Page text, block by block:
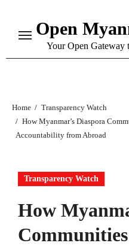
content
Open
Your Open Gateway
Home
Transparency Watch
How Myanmar’s Diaspora
Accountability from Abroad
Transparency Watch
How